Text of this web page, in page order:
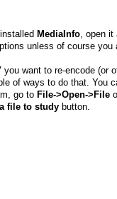
MediaInfo , open
unless of course you
want to re-encode (or
of ways to do that. You
go to File->Open->File
file to study button.